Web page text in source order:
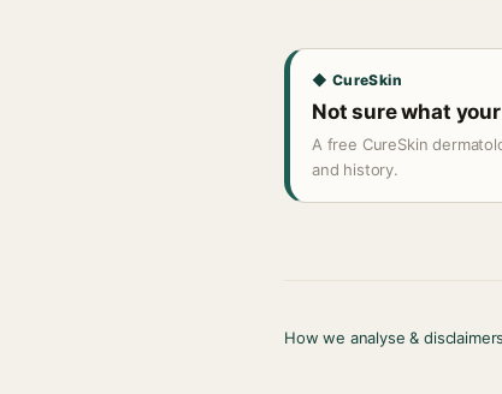
◆ CureSkin
Not sure what
A free CureSkin
and history.
How we analyse & disclaimers